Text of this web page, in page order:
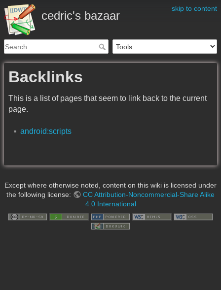
skip to content
cedric's bazaar
Backlinks
This is a list of pages that seem to link back to the current
page.
android:scripts
Except where otherwise noted, content on this wiki is licensed under
the following license:
CC Attribution-Noncommercial-Share Alike
4.0 International